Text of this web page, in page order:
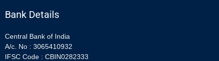
Bank Details
Central Bank of India
A/c. No : 3065410932
IFSC Code : CBIN0282333